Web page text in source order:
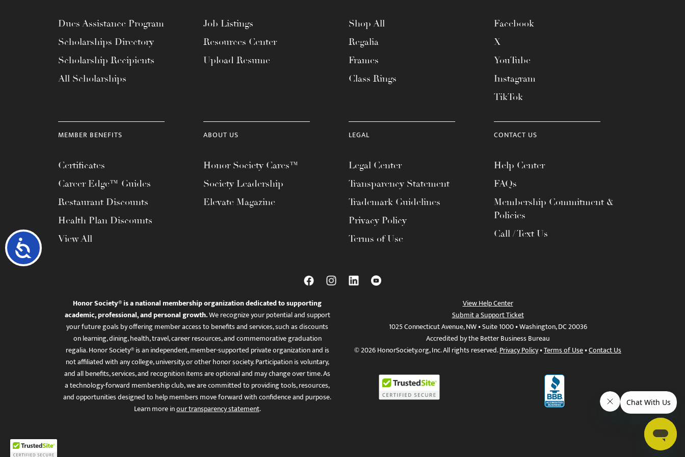
Accessibility
Dues Assistance Program
Scholarships Directory
Scholarship Recipients
All Scholarships
Job Listings
Resources Center
Upload Resume
Shop All
Regalia
Frames
Class Rings
Facebook
X
YouTube
Instagram
TikTok
MEMBER BENEFITS
Certificates
Career Edge™ Guides
Restaurant Discounts
Health Plan Discounts
View All
ABOUT US
Honor Society Cares™
Society Leadership
Elevate Magazine
LEGAL
Legal Center
Transparency Statement
Trademark Guidelines
Privacy Policy
Terms of Use
CONTACT US
Help Center
FAQs
Membership Commitment &
Policies
Call / Text Us
Honor Society® is a national membership organization dedicated to supporting
academic, professional, and personal growth.We recognize your potential and support
your future goals by offering member access to benefits and services, such as discounts
on learning, dining, health, travel, career resources, and commemorative graduation
regalia. Honor Society® is an independent, member-supported private organization and is
not affiliated with any college, university, or other honor society. Participation is voluntary,
and all benefits, services, and recognition items are optional and may change over time. As
a technology-forward membership club, we are committed to providing tools, resources,
and opportunities designed to help members move forward with confidence and purpose.
Learn more inour transparency statement.
View Help Center
Submit a Support Ticket
1025 Connecticut Avenue, NW • Suite 1000 • Washington, DC 20036
Accredited by the Better Business Bureau
© 2026 HonorSociety.org, Inc. All rights reserved.Privacy Policy•Terms of Use•Contact Us